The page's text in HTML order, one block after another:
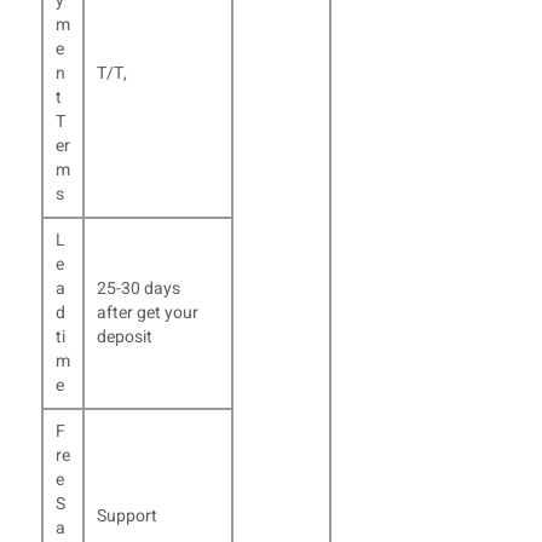
m
e
n
t
T
er
m
s
T/T,
L
e
a
d
ti
m
e
25-30 days
after get your
deposit
F
re
e
S
a
Support